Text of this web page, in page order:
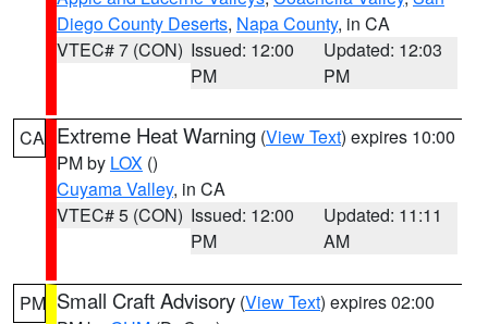
Diego County Deserts, Napa County, in CA
VTEC# 7 (CON) Issued: 12:00
PM
Updated: 12:03
PM
CA Extreme Heat Warning (View Text) expires 10:00
PM by LOX ()
Cuyama Valley, in CA
VTEC# 5 (CON) Issued: 12:00
PM
Updated: 11:11
AM
PM Small Craft Advisory (View Text) expires 02:00